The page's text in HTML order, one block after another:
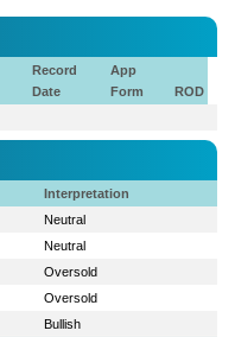
Record
Date
App
Form
ROD
Interpretation
Neutral
Neutral
Oversold
Oversold
Bullish